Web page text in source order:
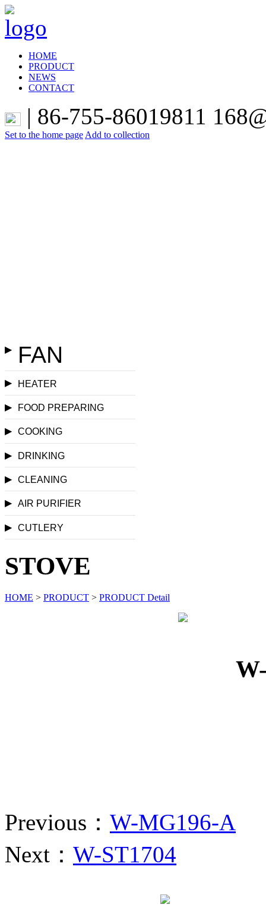
HOME
PRODUCT
NEWS
CONTACT
| 86-755-86019811
Set to the home page Add to collection
▶ FAN
▶ HEATER
▶ FOOD PREPARING
▶ COOKING
▶ DRINKING
▶ CLEANING
▶ AIR PURIFIER
▶ CUTLERY
STOVE
HOME > PRODUCT > PRODUCT Detail
Previous： W-MG196-A
Next： W-ST1704